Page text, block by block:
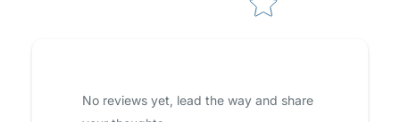
No reviews yet, lead the way and share